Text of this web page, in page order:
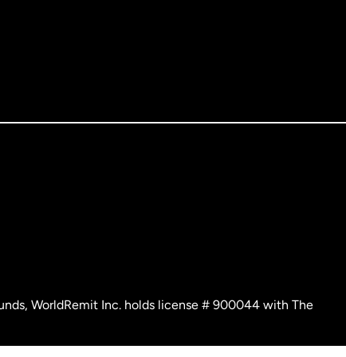
WorldRemit Inc. holds license # 900044 with The